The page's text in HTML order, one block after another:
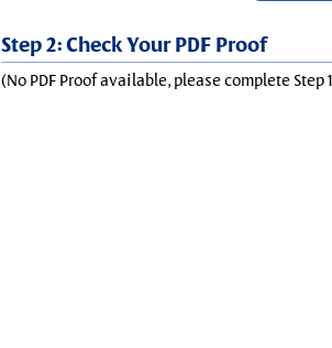
Step 2: Check Your PDF Proof
(No PDF Proof available, please complete Step